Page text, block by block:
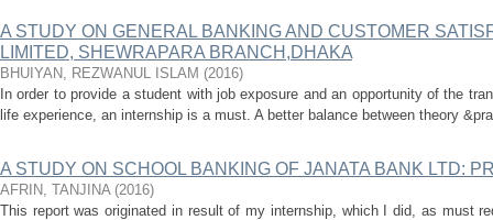
A STUDY ON GENERAL BANKING AND CUSTOMER
LIMITED, SHEWRAPARA BRANCH,DHAKA
BHUIYAN, REZWANUL ISLAM (2016)
In order to provide a student with job exposure and an opportunity of the
life experience, an internship is a must. A better balance between theory
A STUDY ON SCHOOL BANKING OF JANATA BANK LTD:
AFRIN, TANJINA (2016)
This report was originated in result of my internship, which I did, as must